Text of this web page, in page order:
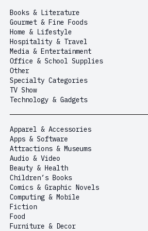
Books & Literature
Gourmet & Fine Foods
Home & Lifestyle
Hospitality & Travel
Media & Entertainment
Office & School Supplies
Other
Specialty Categories
TV Show
Technology & Gadgets
Apparel & Accessories
Apps & Software
Attractions & Museums
Audio & Video
Beauty & Health
Children’s Books
Comics & Graphic Novels
Computing & Mobile
Fiction
Food
Furniture & Decor